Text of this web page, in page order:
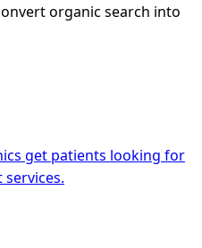
organic search into
get patients looking for